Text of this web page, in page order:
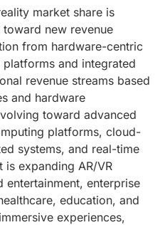
market share is
new revenue
from hardware-centric
and integrated
revenue streams based
and hardware
toward advanced
platforms, cloud-
systems, and real-time
is expanding AR/VR
enterprise
education, and
experiences,